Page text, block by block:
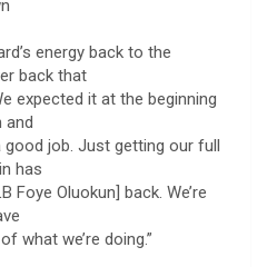
energy back to the
back that
expected it at the beginning
and
job. Just getting our full
has
Foye Oluokun] back. We’re
what we’re doing.”